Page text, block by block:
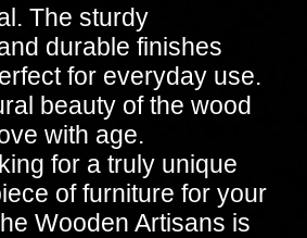
The sturdy
durable finishes
for everyday use.
beauty of the wood
with age.
for a truly unique
of furniture for your
Wooden Artisans is